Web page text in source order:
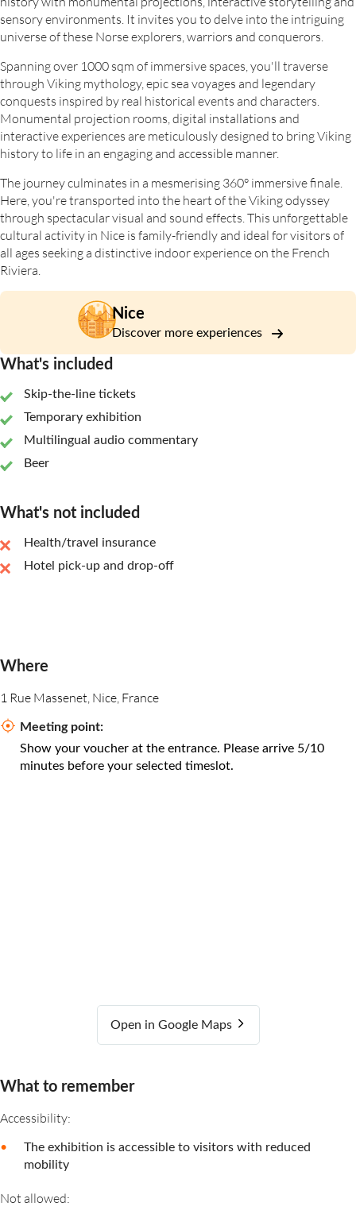
sensory environments. It invites you to delve into the intriguing
universe of these Norse explorers, warriors and conquerors.
Spanning over 1000 sqm of immersive spaces, you'll traverse
through Viking mythology, epic sea voyages and legendary
conquests inspired by real historical events and characters.
Monumental projection rooms, digital installations and
interactive experiences are meticulously designed to bring Viking
history to life in an engaging and accessible manner.
The journey culminates in a mesmerising 360° immersive finale.
Here, you're transported into the heart of the Viking odyssey
through spectacular visual and sound effects. This unforgettable
cultural activity in Nice is family-friendly and ideal for visitors of
all ages seeking a distinctive indoor experience on the French
Riviera.
Nice
Discover more experiences
What's included
Skip-the-line tickets
Temporary exhibition
Multilingual audio commentary
Beer
What's not included
Health/travel insurance
Hotel pick-up and drop-off
Where
1 Rue Massenet, Nice, France
Meeting point:
Show your voucher at the entrance. Please arrive 5/10
minutes before your selected timeslot.
Open in Google Maps
What to remember
Accessibility:
The exhibition is accessible to visitors with reduced
mobility
Not allowed: